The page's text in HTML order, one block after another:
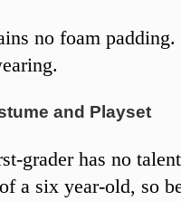
no foam
and Playset
grader has no
a six year-old, so